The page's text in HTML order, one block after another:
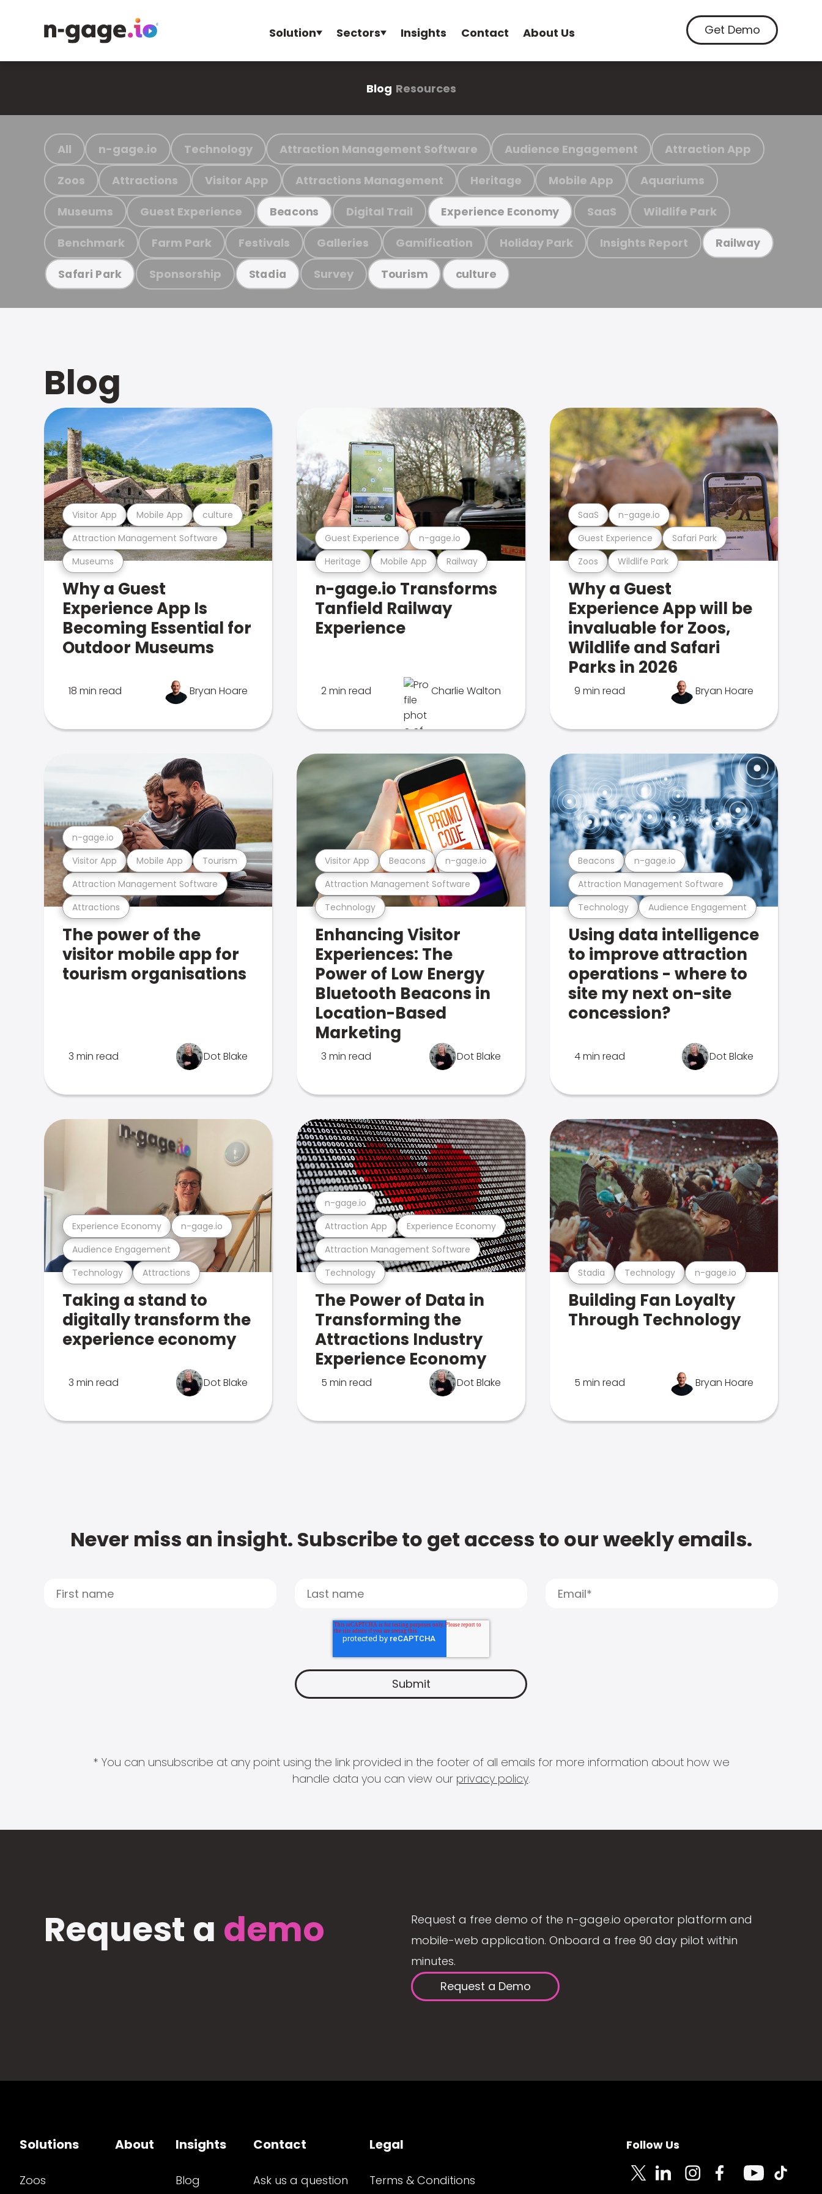
Solution Sectors Insights Contact About Us Get Demo
Blog Resources
All n-gage.io Technology Attraction Management Software Audience Engagement Attraction App
Zoos Attractions Visitor App Attractions Management Heritage Mobile App Aquariums
Museums Guest Experience Beacons Digital Trail Experience Economy SaaS Wildlife Park
Benchmark Farm Park Festivals Galleries Gamification Holiday Park Insights Report Railway
Safari Park Sponsorship Stadia Survey Tourism culture
Blog
Museums
Attraction Management Software
Visitor App Mobile App culture
Why a Guest
Experience App Is
Becoming Essential for
Outdoor Museums
18 min read Bryan Hoare
Heritage Mobile App Railway
Guest Experience n-gage.io
n-gage.io Transforms
Tanfield Railway
Experience
2 min read Charlie Walton
Zoos Wildlife Park
Guest Experience Safari Park
SaaS n-gage.io
Why a Guest
Experience App will be
invaluable for Zoos,
Wildlife and Safari
Parks in 2026
9 min read Bryan Hoare
Attractions
Attraction Management Software
Visitor App Mobile App Tourism
n-gage.io
The power of the
visitor mobile app for
tourism organisations
3 min read Dot Blake
Technology
Attraction Management Software
Visitor App Beacons n-gage.io
Enhancing Visitor
Experiences: The
Power of Low Energy
Bluetooth Beacons in
Location-Based
Marketing
3 min read Dot Blake
Technology Audience Engagement
Attraction Management Software
Beacons n-gage.io
Using data intelligence
to improve attraction
operations - where to
site my next on-site
concession?
4 min read Dot Blake
Technology Attractions
Audience Engagement
Experience Economy n-gage.io
Taking a stand to
digitally transform the
experience economy
3 min read Dot Blake
Technology
Attraction Management Software
Attraction App Experience Economy
n-gage.io
The Power of Data in
Transforming the
Attractions Industry
Experience Economy
5 min read Dot Blake
Stadia Technology n-gage.io
Building Fan Loyalty
Through Technology
5 min read Bryan Hoare
Never miss an insight. Subscribe to get access to our weekly emails.
* You can unsubscribe at any point using the link provided in the footer of all emails for more information about how we
handle data you can view our privacy policy.
Request a demo
Request a free demo of the n-gage.io operator platform and
mobile-web application. Onboard a free 90 day pilot within
minutes.
Request a Demo
Solutions
Zoos
About Insights
Blog
Contact
Ask us a question
Legal
Terms & Conditions
Follow Us